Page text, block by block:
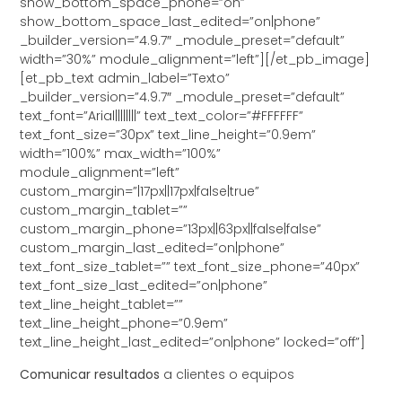
show_bottom_space_last_edited=”on|phone”
_builder_version=”4.9.7″ _module_preset=”default”
width=”30%” module_alignment=”left”][/et_pb_image]
[et_pb_text admin_label=”Texto”
_builder_version=”4.9.7″ _module_preset=”default”
text_font=”Arial||||||||” text_text_color=”#FFFFFF”
text_font_size=”30px” text_line_height=”0.9em”
width=”100%” max_width=”100%”
module_alignment=”left”
custom_margin=”|17px||17px|false|true”
custom_margin_tablet=””
custom_margin_phone=”13px||63px||false|false”
custom_margin_last_edited=”on|phone”
text_font_size_tablet=”” text_font_size_phone=”40px”
text_font_size_last_edited=”on|phone”
text_line_height_tablet=””
text_line_height_phone=”0.9em”
text_line_height_last_edited=”on|phone” locked=”off”]
Comunicar resultados a clientes o equipos